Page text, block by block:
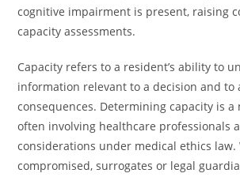
cognitive impairment is present, raising
capacity assessments.
Capacity refers to a resident’s ability to
information relevant to a decision and to
consequences. Determining capacity is a
often involving healthcare professionals
considerations under medical ethics law.
compromised, surrogates or legal